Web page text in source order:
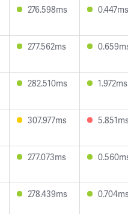
276.598ms 0.447ms
277.562ms
282.510ms 1.972ms
307.977ms
277.073ms
278.439ms